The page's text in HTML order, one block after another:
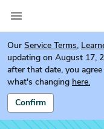
Our Service Terms,
updating on August 17,
after that date, you
what's changing here.
Confirm